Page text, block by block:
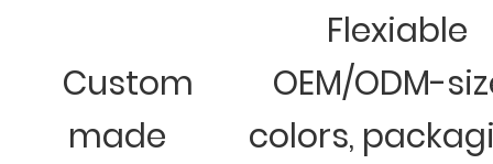
Custom
made
Flexiable
OEM/ODM-
colors,